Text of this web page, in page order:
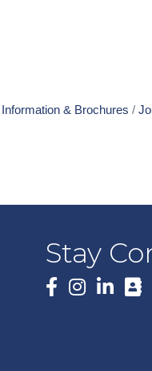
Information & Brochures
Stay
Facebook